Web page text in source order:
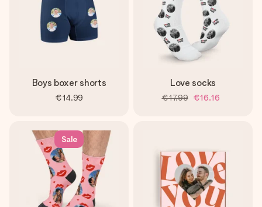
Boys boxer shorts
€14.99
Love socks
€17.99 €16.16
Sale